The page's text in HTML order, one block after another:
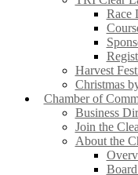
Race
Harvest
Christmas
Chamber of
Business
Join the
About the